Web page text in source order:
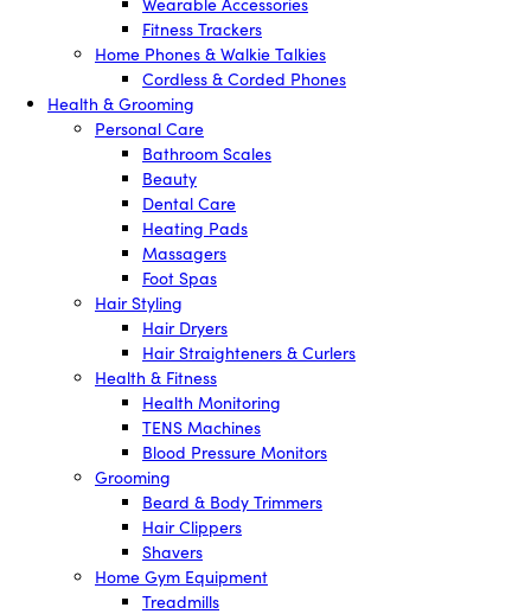
Fitness Trackers
Home Phones & Walkie Talkies
Cordless & Corded Phones
Health & Grooming
Personal Care
Bathroom Scales
Beauty
Dental Care
Heating Pads
Massagers
Foot Spas
Hair Styling
Hair Dryers
Hair Straighteners & Curlers
Health & Fitness
Health Monitoring
TENS Machines
Blood Pressure Monitors
Grooming
Beard & Body Trimmers
Hair Clippers
Shavers
Home Gym Equipment
Treadmills